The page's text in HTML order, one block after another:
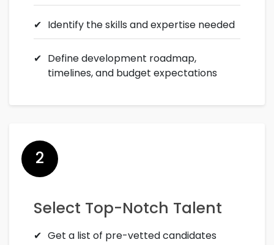
Identify the skills and expertise needed
Define development roadmap,
timelines, and budget expectations
2
Select Top-Notch Talent
Get a list of pre-vetted candidates